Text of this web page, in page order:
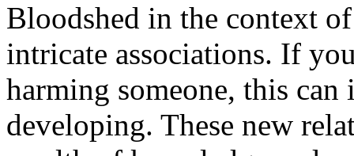
Bloodshed in the context
intricate associations. If
harming someone, this
developing. These new